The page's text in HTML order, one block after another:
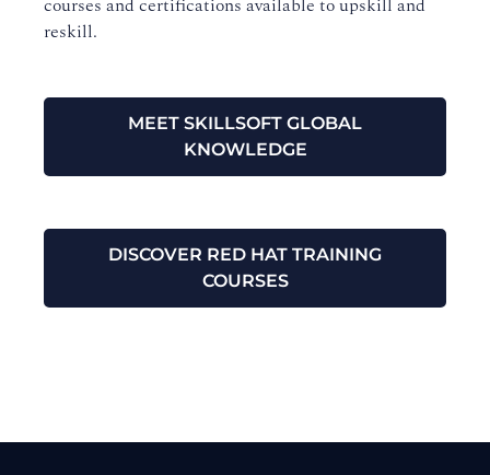
courses and certifications available to upskill and
reskill.
MEET SKILLSOFT GLOBAL
KNOWLEDGE
DISCOVER RED HAT TRAINING
COURSES